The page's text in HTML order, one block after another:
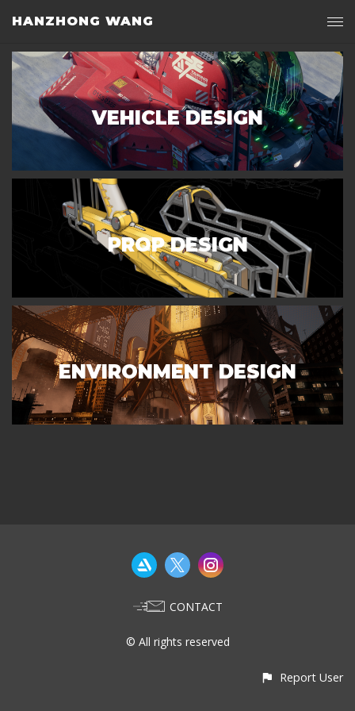
HANZHONG WANG
VEHICLE DESIGN
PROP DESIGN
ENVIRONMENT DESIGN
CONTACT
© All rights reserved
Report User